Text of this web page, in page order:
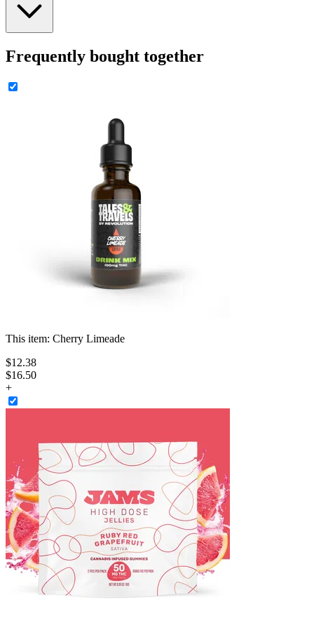
Frequently bought together
This item: Cherry Limeade
$12.38
$16.50
+